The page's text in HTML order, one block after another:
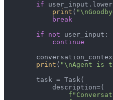
if
print (
break
if
not user_input:
continue
print ( "\nAgent is
        task = Task(
            description=(